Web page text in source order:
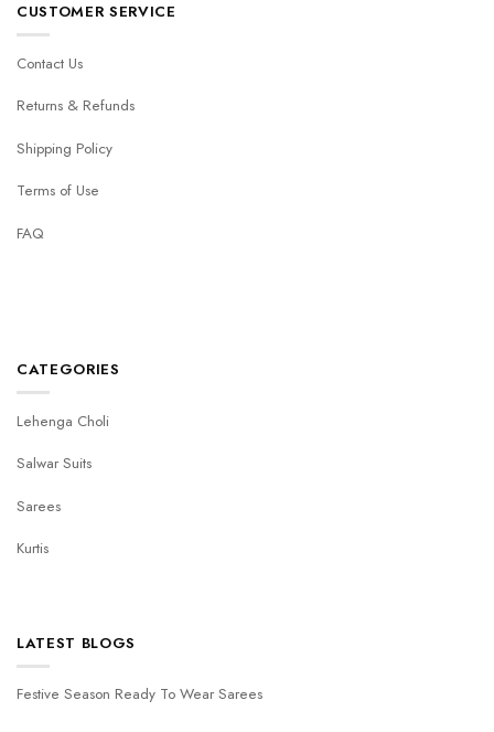
CUSTOMER SERVICE
Contact Us
Returns & Refunds
Shipping Policy
Terms of Use
FAQ
CATEGORIES
Lehenga Choli
Salwar Suits
Sarees
Kurtis
LATEST BLOGS
Festive Season Ready To Wear Sarees